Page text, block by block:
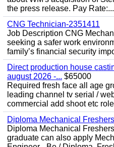
the press release. Pay Rate:...
CNG Technician-2351411
Job Description CNG
seeking a safer work
family’s financial security
Direct production house
august 2026 -... $65000
Required fresh face all age
leading channel tv serial /
commercial add shoot etc
Diploma Mechanical
Diploma Mechanical
graduate can also apply